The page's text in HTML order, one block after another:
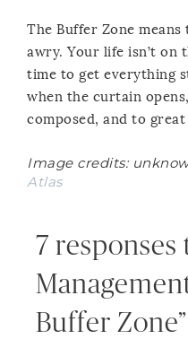
The Buffer Zone
awry. Your life isn’t on
time to get everything
when the curtain
composed, and to great
Image credits:
Atlas
7 responses
Buffer Zone”